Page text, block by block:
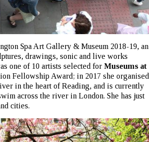
Spa Art Gallery & Museum 2018-19, an
drawings, sonic and live works
one of 10 artists selected for Museums at
Fellowship Award; in 2017 she organised
in the heart of Reading, and is currently
across the river in London. She has just
cities.